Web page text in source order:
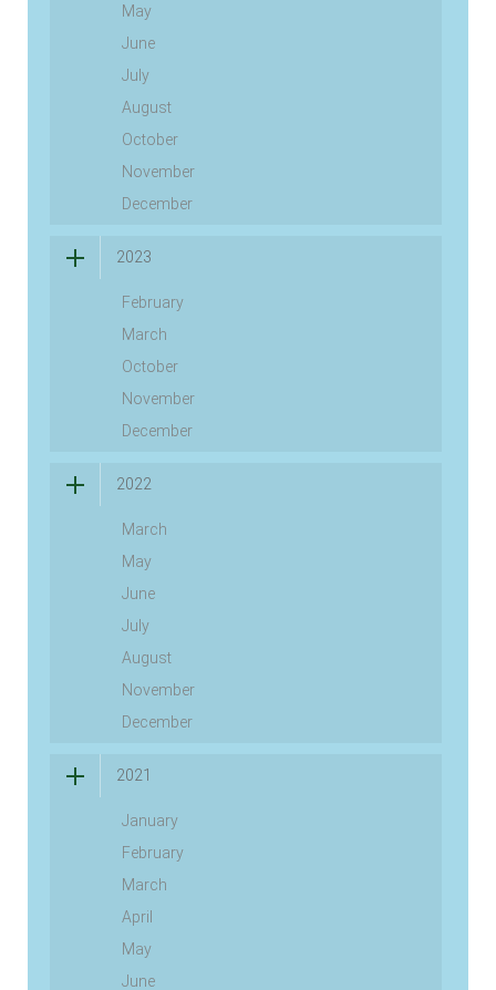
May
June
July
August
October
November
December
2023
February
March
October
November
December
2022
March
May
June
July
August
November
December
2021
January
February
March
April
May
June